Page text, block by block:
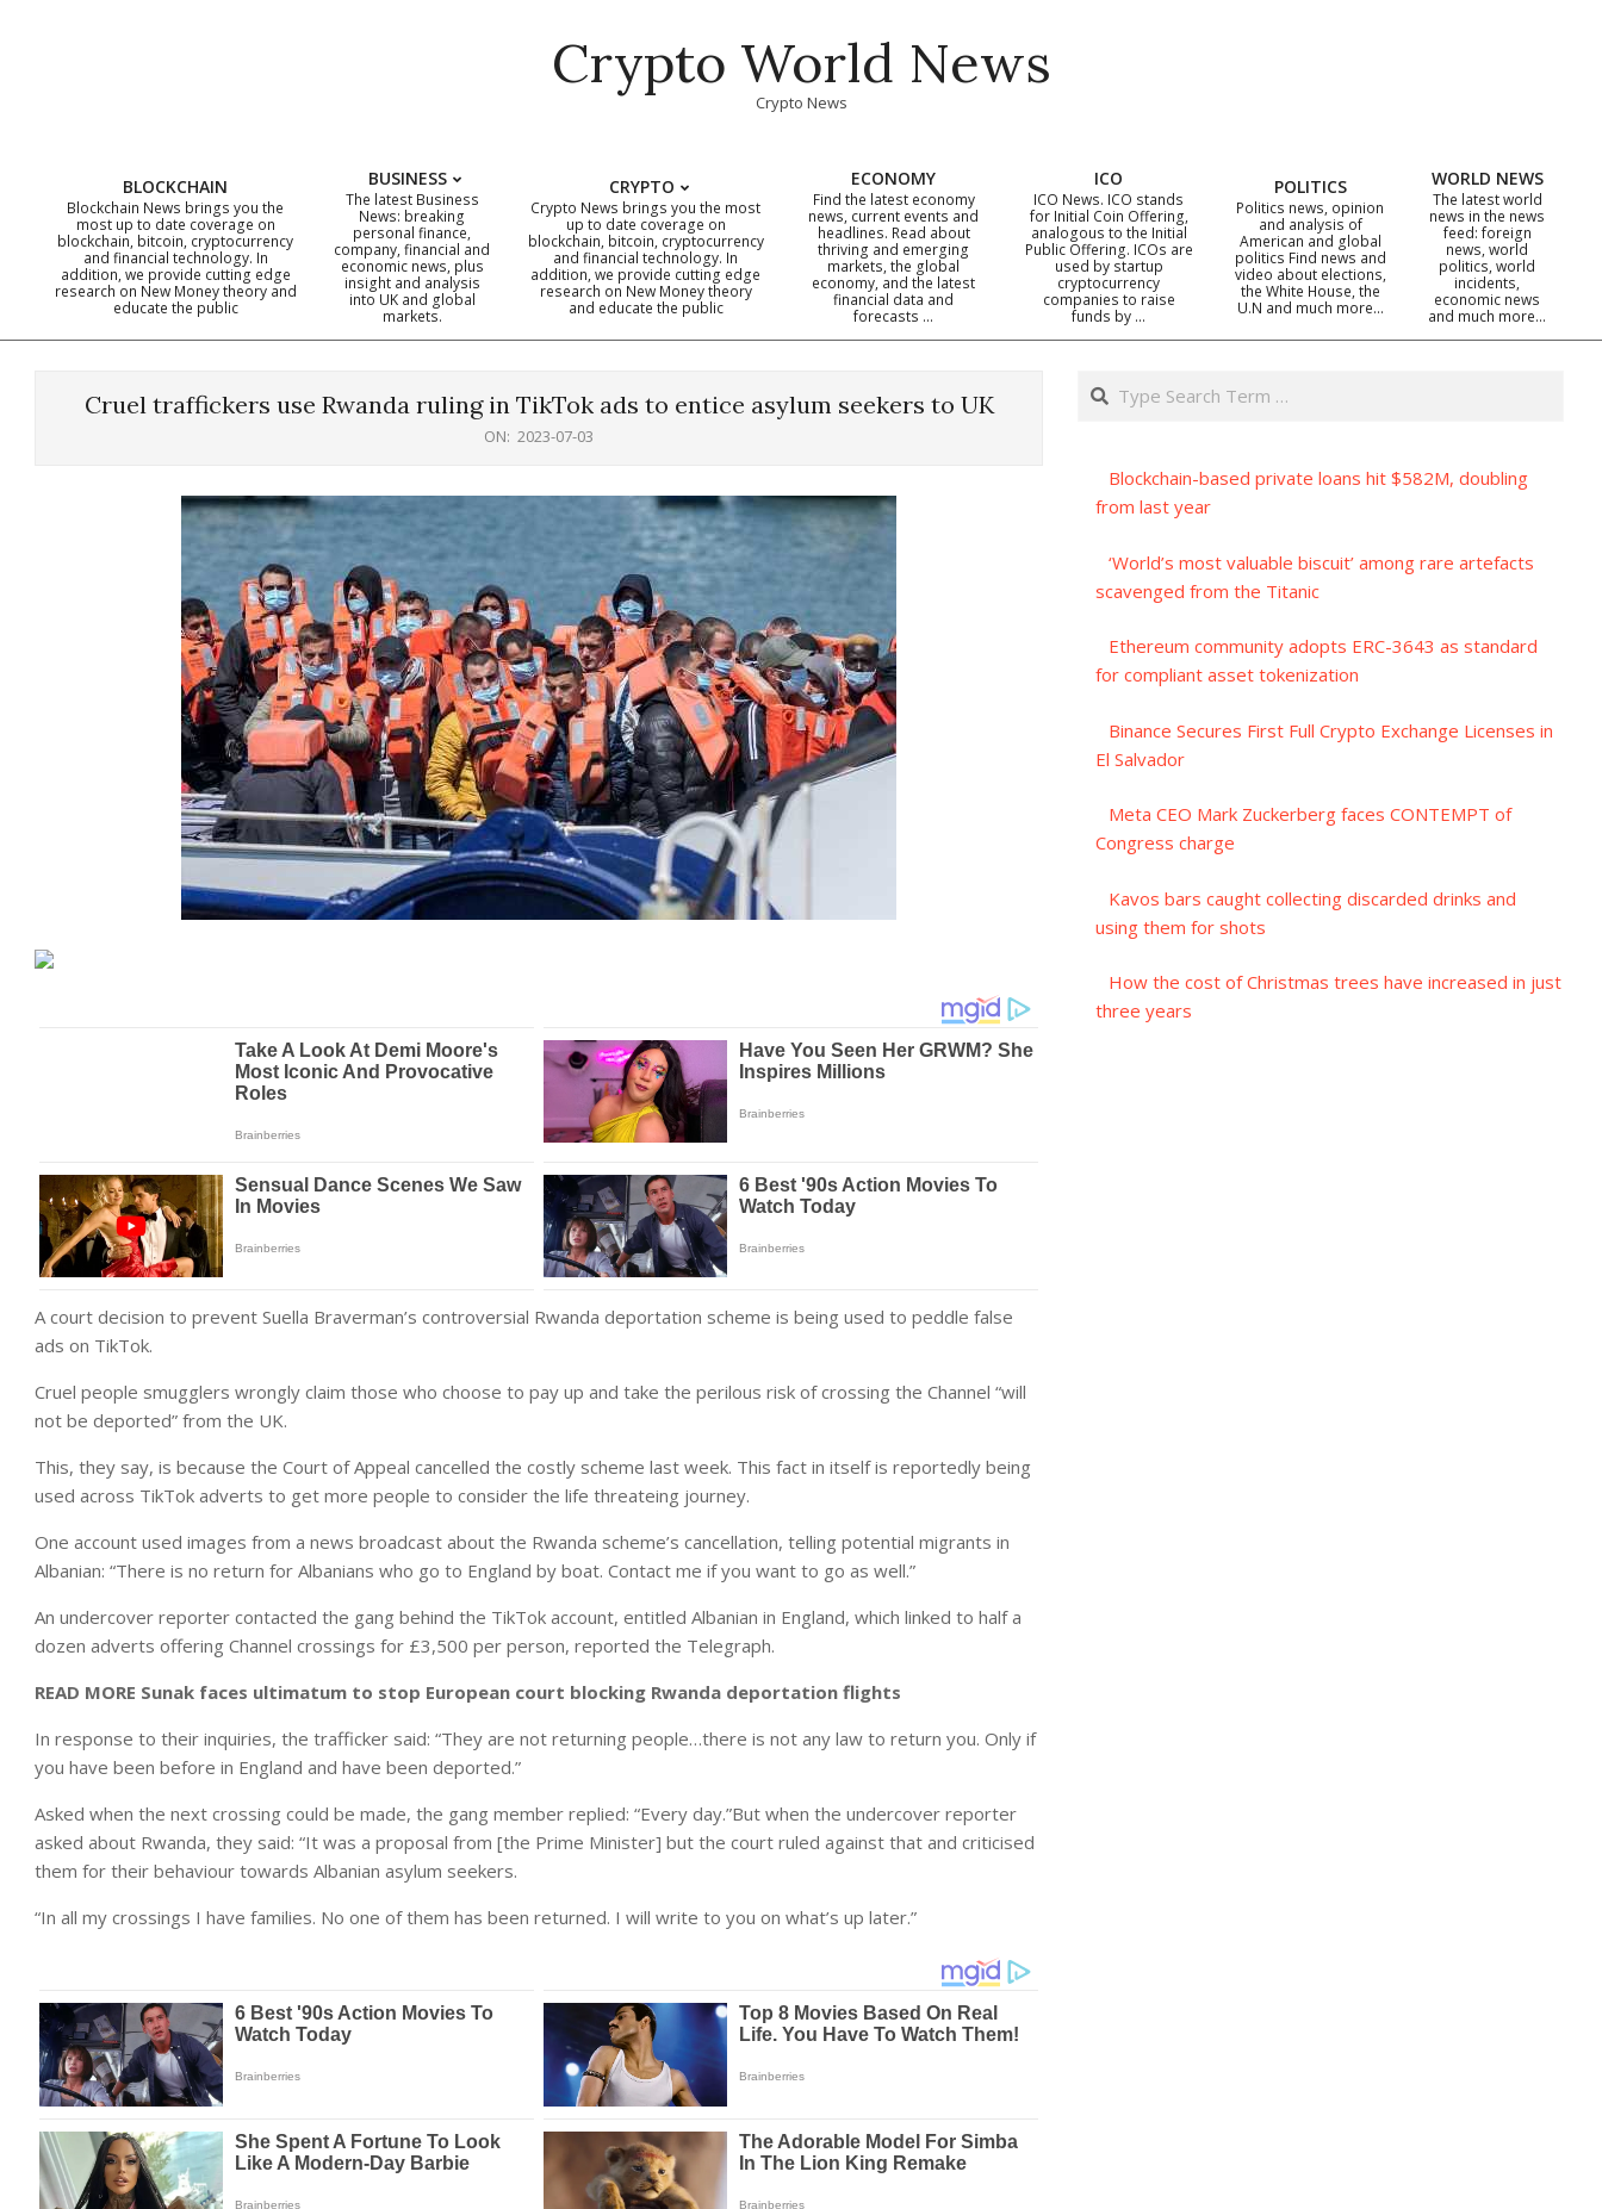
Crypto World News
Crypto News
Primary
Navigation
BLOCKCHAIN
Blockchain News brings you the
most up to date coverage on
blockchain, bitcoin, cryptocurrency
and financial technology. In
addition, we provide cutting edge
research on New Money theory and
educate the public
BUSINESS
The latest Business
News: breaking
personal finance,
company, financial and
economic news, plus
insight and analysis
into UK and global
markets.
CRYPTO
Crypto News brings you the most
up to date coverage on
blockchain, bitcoin, cryptocurrency
and financial technology. In
addition, we provide cutting edge
research on New Money theory
and educate the public
ECONOMY
Find the latest economy
news, current events and
headlines. Read about
thriving and emerging
markets, the global
economy, and the latest
financial data and
forecasts …
ICO
ICO News. ICO stands
for Initial Coin Offering,
analogous to the Initial
Public Offering. ICOs are
used by startup
cryptocurrency
companies to raise
funds by …
POLITICS
Politics news, opinion
and analysis of
American and global
politics Find news and
video about elections,
the White House, the
U.N and much more…
WORLD NEWS
The latest world
news in the news
feed: foreign
news, world
politics, world
incidents,
economic news
and much more…
Cruel traffickers use Rwanda ruling in TikTok ads to entice asylum seekers to UK
ON: 2023-07-03
A court decision to prevent Suella Braverman’s controversial Rwanda deportation scheme is being used to peddle false
ads on TikTok.
Cruel people smugglers wrongly claim those who choose to pay up and take the perilous risk of crossing the Channel “will
not be deported” from the UK.
This, they say, is because the Court of Appeal cancelled the costly scheme last week. This fact in itself is reportedly being
used across TikTok adverts to get more people to consider the life threateing journey.
One account used images from a news broadcast about the Rwanda scheme’s cancellation, telling potential migrants in
Albanian: “There is no return for Albanians who go to England by boat. Contact me if you want to go as well.”
An undercover reporter contacted the gang behind the TikTok account, entitled Albanian in England, which linked to half a
dozen adverts offering Channel crossings for £3,500 per person, reported the Telegraph.
READ MORE Sunak faces ultimatum to stop European court blocking Rwanda deportation flights
In response to their inquiries, the trafficker said: “They are not returning people…there is not any law to return you. Only if
you have been before in England and have been deported.”
Asked when the next crossing could be made, the gang member replied: “Every day.”But when the undercover reporter
asked about Rwanda, they said: “It was a proposal from [the Prime Minister] but the court ruled against that and criticised
them for their behaviour towards Albanian asylum seekers.
“In all my crossings I have families. No one of them has been returned. I will write to you on what’s up later.”
Search
Blockchain-based private loans hit $582M, doubling
from last year
‘World’s most valuable biscuit’ among rare artefacts
scavenged from the Titanic
Ethereum community adopts ERC-3643 as standard
for compliant asset tokenization
Binance Secures First Full Crypto Exchange Licenses in
El Salvador
Meta CEO Mark Zuckerberg faces CONTEMPT of
Congress charge
Kavos bars caught collecting discarded drinks and
using them for shots
How the cost of Christmas trees have increased in just
three years